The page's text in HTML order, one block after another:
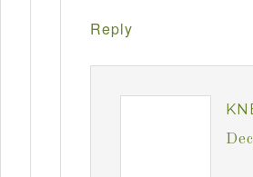
Reply